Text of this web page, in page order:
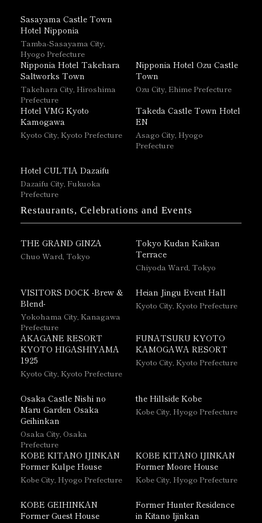
Sasayama Castle Town
Hotel Nipponia
Tamba-Sasayama City,
Hyogo Prefecture
Nipponia Hotel Takehara
Saltworks Town
Takehara City, Hiroshima
Prefecture
Nipponia Hotel Ozu Castle
Town
Ozu City, Ehime Prefecture
Hotel VMG Kyoto
Kamogawa
Kyoto City, Kyoto Prefecture
Takeda Castle Town Hotel
EN
Asago City, Hyogo
Prefecture
Hotel CULTIA Dazaifu
Dazaifu City, Fukuoka
Prefecture
Restaurants, Celebrations and Events
THE GRAND GINZA
Chuo Ward, Tokyo
Tokyo Kudan Kaikan
Terrace
Chiyoda Ward, Tokyo
VISITORS DOCK -Brew &
Blend-
Yokohama City, Kanagawa
Prefecture
Heian Jingu Event Hall
Kyoto City, Kyoto Prefecture
AKAGANE RESORT
KYOTO HIGASHIYAMA
1925
Kyoto City, Kyoto Prefecture
FUNATSURU KYOTO
KAMOGAWA RESORT
Kyoto City, Kyoto Prefecture
Osaka Castle Nishi no
Maru Garden Osaka
Geihinkan
Osaka City, Osaka
Prefecture
the Hillside Kobe
Kobe City, Hyogo Prefecture
KOBE KITANO IJINKAN
Former Kulpe House
Kobe City, Hyogo Prefecture
KOBE KITANO IJINKAN
Former Moore House
Kobe City, Hyogo Prefecture
KOBE GEIHINKAN
Former Guest House
Former Hunter Residence
in Kitano Ijinkan